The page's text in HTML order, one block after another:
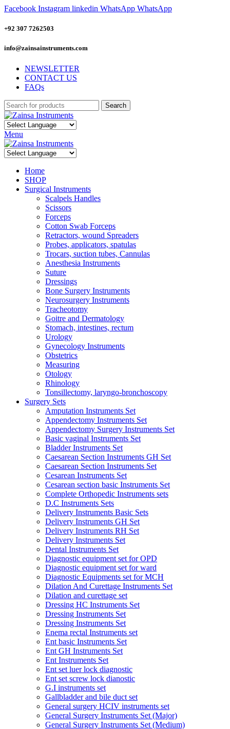
Facebook Instagram linkedin WhatsApp WhatsApp
+92 307 7262503
info@zainsainstruments.com
NEWSLETTER
CONTACT US
FAQs
Search
Menu
Home
SHOP
Surgical Instruments
Scalpels Handles
Scissors
Forceps
Cotton Swab Forceps
Retractors, wound Spreaders
Probes, applicators, spatulas
Trocars, suction tubes, Cannulas
Anesthesia Instruments
Suture
Dressings
Bone Surgery Instruments
Neurosurgery Instruments
Tracheotomy
Goitre and Dermatology
Stomach, intestines, rectum
Urology
Gynecology Instruments
Obstetrics
Measuring
Otology
Rhinology
Tonsillectomy, laryngo-bronchoscopy
Surgery Sets
Amputation Instruments Set
Appendectomy Instruments Set
Appendectomy Surgery Instruments Set
Basic vaginal Instruments Set
Bladder Instruments Set
Caesarean Section Instruments GH Set
Caesarean Section Instruments Set
Cesarean Instruments Set
Cesarean section basic Instruments Set
Complete Orthopedic Instruments sets
D.C Instruments Sets
Delivery Instruments Basic Sets
Delivery Instruments GH Set
Delivery Instruments RH Set
Delivery Instruments Set
Dental Instruments Set
Diagnostic equipment set for OPD
Diagnostic equipment set for ward
Diagnostic Equipments set for MCH
Dilation And Curettage Instruments Set
Dilation and curettage set
Dressing HC Instruments Set
Dressing Instruments Set
Dressing Instruments Set
Enema rectal Instruments set
Ent basic Instruments Set
Ent GH Instruments Set
Ent Instruments Set
Ent set luer lock diagnostic
Ent set screw lock dianostic
G.I instruments set
Gallbladder and bile duct set
General surgery HCIV instruments set
General Surgery Instruments Set (Major)
General Surgery Instruments Set (Medium)